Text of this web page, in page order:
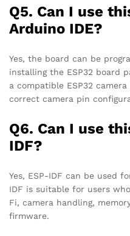
Q5. Can I use
Arduino IDE?
Yes, the board can be
installing the ESP32 board
a compatible ESP32
correct camera pin
Q6. Can I use
IDF?
Yes, ESP-IDF can be used
IDF is suitable for users
Fi, camera handling,
firmware.